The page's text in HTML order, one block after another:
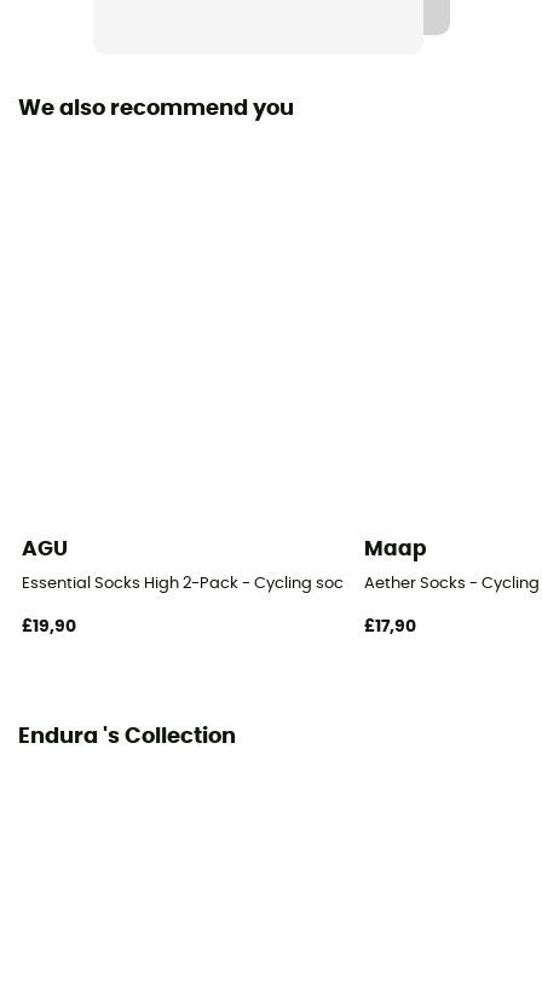
We also recommend you
AGU
Essential Socks High 2-Pack - Cycling socks
£19,90
Maap
Aether Socks -
£17,90
Endura 's Collection